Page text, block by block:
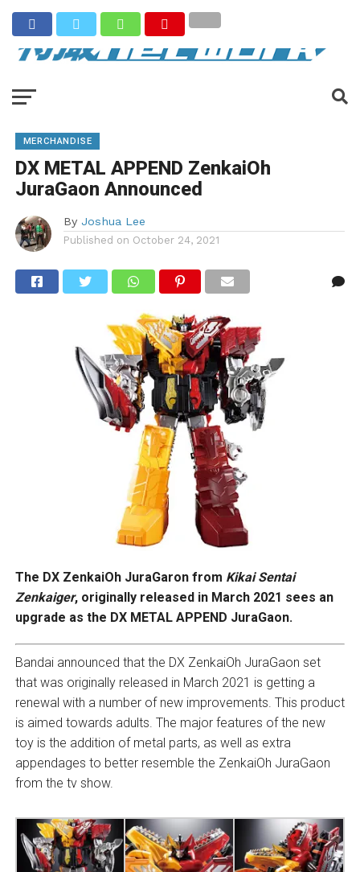
MERCHANDISE
DX METAL APPEND ZenkaiOh
JuraGaon Announced
By Joshua Lee
Published on October 24, 2021
The DX ZenkaiOh JuraGaron from Kikai Sentai
Zenkaiger, originally released in March 2021 sees an
upgrade as the DX METAL APPEND JuraGaon.
Bandai announced that the DX ZenkaiOh JuraGaon set
that was originally released in March 2021 is getting a
renewal with a number of new improvements. This product
is aimed towards adults. The major features of the new
toy is the addition of metal parts, as well as extra
appendages to better resemble the ZenkaiOh JuraGaon
from the tv show.